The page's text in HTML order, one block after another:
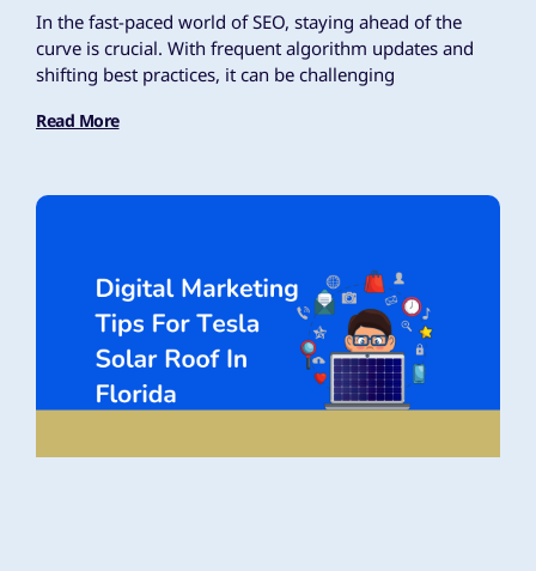
In the fast-paced world of SEO, staying ahead of the
curve is crucial. With frequent algorithm updates and
shifting best practices, it can be challenging
Read More